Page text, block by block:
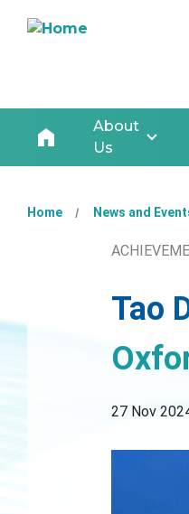
About
Us
Home News and
Tao
27 Nov